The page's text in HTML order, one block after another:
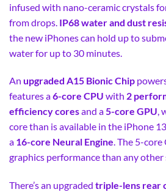
infused with nano-ceramic crystals
from drops. IP68 water and dust
the new iPhones can hold up to
water for up to 30 minutes.
An upgraded A15 Bionic Chip
features a6-core CPU with 2
efficiency coresand a5-core GPU,
core than is available in the iPhone
a 16-core Neural Engine. The 5-
graphics performance than any
There’s an upgraded triple-lens rear